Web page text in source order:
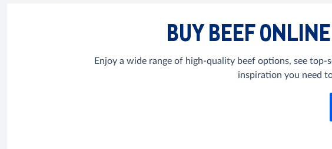
BUY BEEF
Enjoy a wide range of high-quality beef options, see
inspiration you need